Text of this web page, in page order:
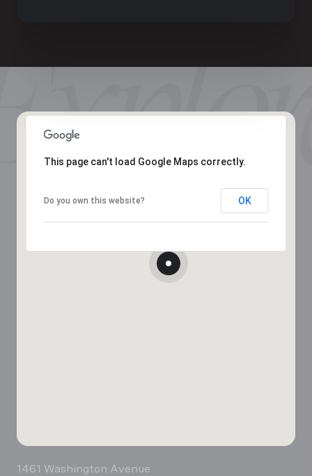
This page can't load Google Maps correctly.
Do you own this website? OK
1461 Washington Avenue